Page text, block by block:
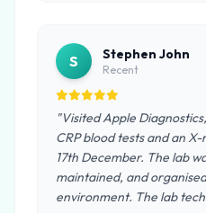
S Stephen John
Recent
"Visited Apple
CRP blood tests and an
17th December. The lab
maintained, and
environment. The lab